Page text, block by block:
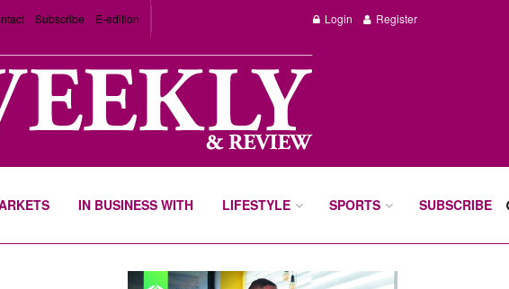
Subscribe E-edition Login Register
IN BUSINESS WITH LIFESTYLE SPORTS SUBSCRIBE